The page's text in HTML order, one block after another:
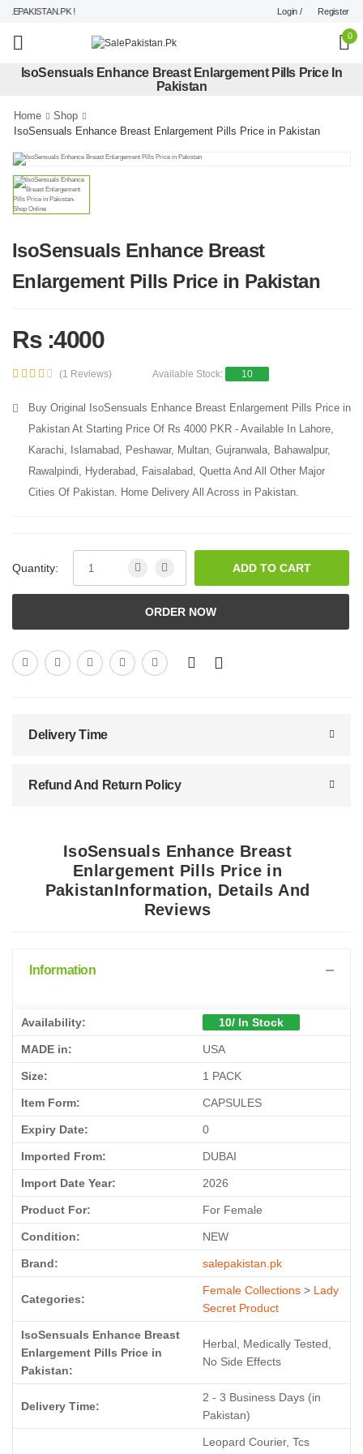
! Login / Register
0
IsoSensuals Enhance Breast Enlargement Pills Price In
Pakistan
Home
Shop
IsoSensuals Enhance Breast Enlargement Pills Price in Pakistan
IsoSensuals Enhance Breast
Enlargement Pills Price in Pakistan
Rs :4000
(1 Reviews) Available Stock: 10
Buy Original IsoSensuals Enhance Breast Enlargement Pills Price in
Pakistan At Starting Price Of Rs 4000 PKR - Available In Lahore,
Karachi, Islamabad, Peshawar, Multan, Gujranwala, Bahawalpur,
Rawalpindi, Hyderabad, Faisalabad, Quetta And All Other Major
Cities Of Pakistan. Home Delivery All Across in Pakistan.
Quantity: ADD TO CART
ORDER NOW
Delivery Time
Refund And Return Policy
IsoSensuals Enhance Breast
Enlargement Pills Price in
PakistanInformation, Details And
Reviews
Information
Availability: 10/ In Stock
MADE in: USA
Size: 1 PACK
Item Form: CAPSULES
Expiry Date: 0
Imported From: DUBAI
Import Date Year: 2026
Product For: For Female
Condition: NEW
Brand: salepakistan.pk
Categories:
Female Collections > Lady
Secret Product
IsoSensuals Enhance Breast
Enlargement Pills Price in
Pakistan:
Herbal, Medically Tested,
No Side Effects
Delivery Time:
2 - 3 Business Days (in
Pakistan)
Leopard Courier, Tcs